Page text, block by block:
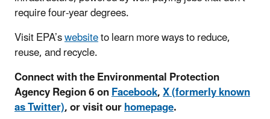
require four-year degrees.
Visit EPA’swebsiteto learn more ways to reduce,
reuse, and recycle.
Connect with the Environmental Protection
Agency Region 6 onFacebook,X (formerly known
as Twitter), or visit ourhomepage.